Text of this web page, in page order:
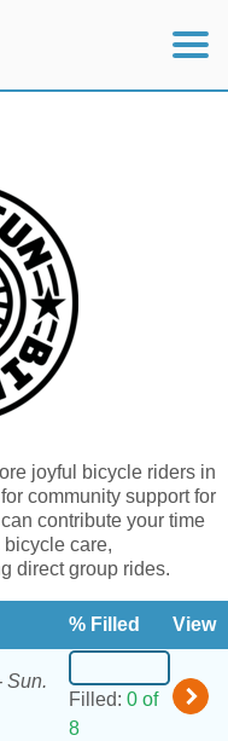
joyful bicycle riders in
community support for
contribute your time
care,
direct group rides.
% Filled View
Sun.
Filled: 0 of
8